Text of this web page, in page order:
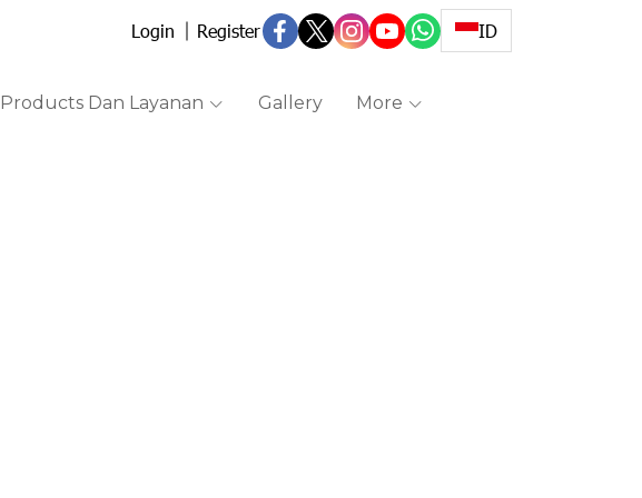
Login Register ID
Products Dan Layanan Gallery More